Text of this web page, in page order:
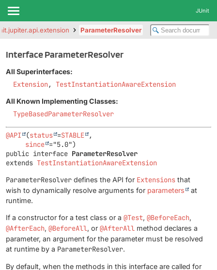
JUnit
ParameterResolver
Interface ParameterResolver
All Superinterfaces:
Extension, TestInstantiationAwareExtension
All Known Implementing Classes:
TypeBasedParameterResolver
@API (status =STABLE
,
since
public interface ParameterResolver
extends TestInstantiationAwareExtension
ParameterResolver defines the API for Extensions that
wish to dynamically resolve arguments for parameters
at
runtime.
If a constructor for a test class or a @Test, @BeforeEach,
@AfterEach, @BeforeAll, or @AfterAll method declares a
parameter, an argument for the parameter must be resolved
at runtime by a ParameterResolver.
By default, when the methods in this interface are called for